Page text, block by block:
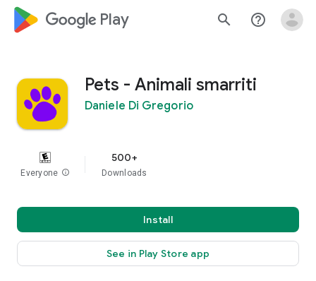
google_logo Play search help_outline
Pets - Animali smarriti
Daniele Di Gregorio
Everyone info
500+
Downloads
Install
See in Play Store app